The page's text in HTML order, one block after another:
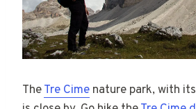
TheTre Cime nature park, with